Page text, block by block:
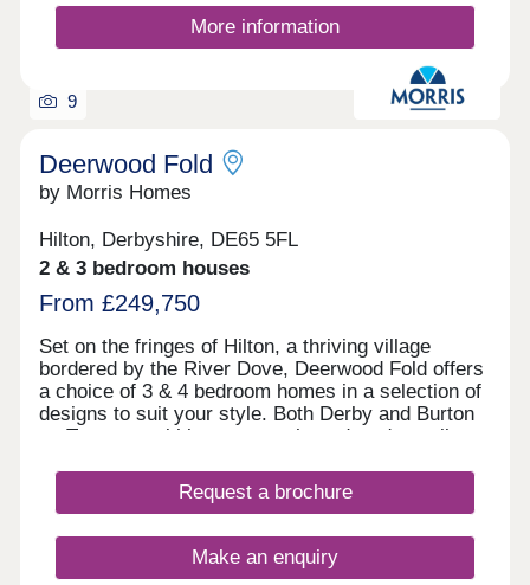
More information
9
Deerwood Fold
by Morris Homes
Hilton, Derbyshire, DE65 5FL
2 & 3 bedroom houses
From £249,750
Set on the fringes of Hilton, a thriving village
bordered by the River Dove, Deerwood Fold offers
a choice of 3 & 4 bedroom homes in a selection of
designs to suit your style. Both Derby and Burton
on Trent are within easy reach, and you're well
Derby Southern Bypass (A50) which leads west to
Uttoxeter and east to the M1. Hilton offers all the
and an active community, while you're never far
from country parks and the wonderful natural
Request a brochure
Make an enquiry